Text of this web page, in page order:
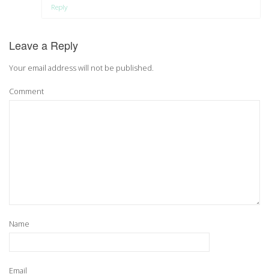
Reply
Leave a Reply
Your email address will not be published.
Comment
Name
Email